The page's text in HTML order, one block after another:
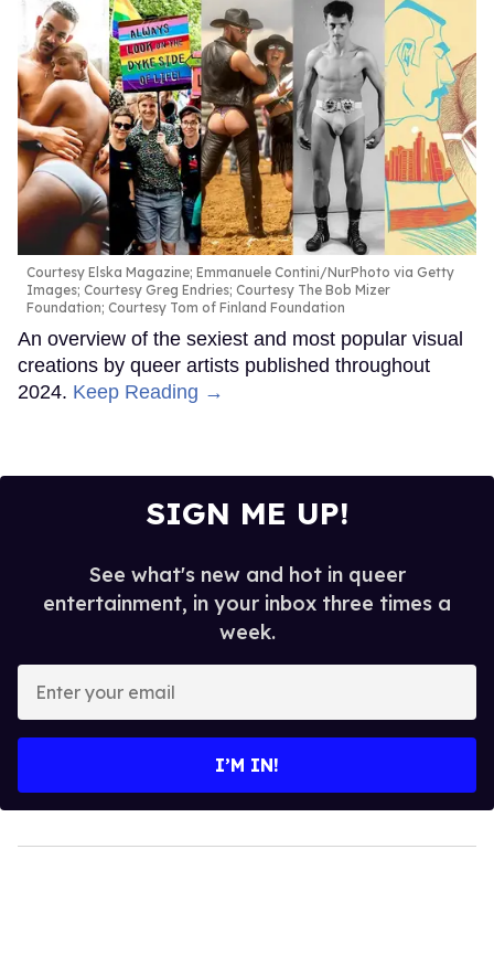
Courtesy Elska Magazine; Emmanuele Contini/NurPhoto via Getty
Images; Courtesy Greg Endries; Courtesy The Bob Mizer
Foundation; Courtesy Tom of Finland Foundation
An overview of the sexiest and most popular visual
creations by queer artists published throughout
2024. Keep Reading →
SIGN ME UP!
See what's new and hot in queer
entertainment, in your inbox three times a
week.
your
I’M IN!